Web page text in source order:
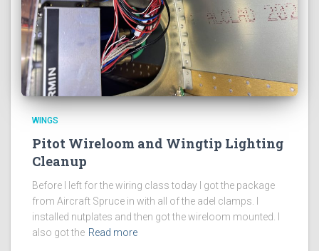
WINGS
Pitot Wireloom and Wingtip Lighting
Cleanup
Before I left for the wiring class today I got the package
from Aircraft Spruce in with all of the adel clamps. I
installed nutplates and then got the wireloom mounted. I
also got the Read more